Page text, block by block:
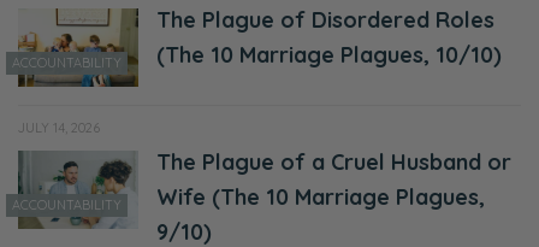
Ryan:
Before we go there, remember to rate and
review the Fierce Marriage podcast, if you
don’t mind. That helps us out a ton! Also, if
you want to partner, go to
patreon.com/fiercemarriage. There are
goodies for doing that. If you have a
ACCOUNTABILITY
The Plague of Disordered Roles
(The 10 Marriage Plagues, 10/10)
JULY 14, 2026
ACCOUNTABILITY
The Plague of a Cruel Husband or
Wife (The 10 Marriage Plagues,
9/10)